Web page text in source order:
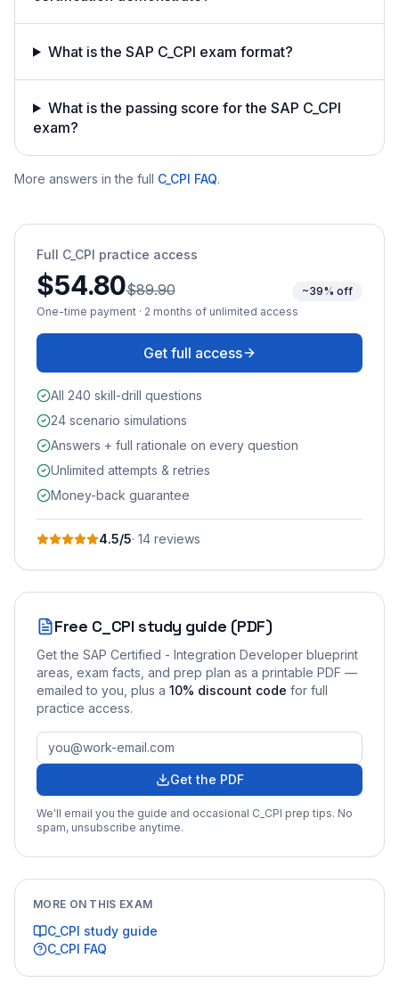
What is the SAP C_CPI exam format?
What is the passing score for the SAP C_CPI
exam?
More answers in the full C_CPI FAQ.
Full C_CPI practice access
$54.80$89.90
~39% off
One-time payment · 2 months of unlimited access
Get full access
All 240 skill-drill questions
24 scenario simulations
Answers + full rationale on every question
Unlimited attempts & retries
Money-back guarantee
4.5/5· 14 reviews
Free C_CPI study guide (PDF)
Get the SAP Certified - Integration Developer blueprint
areas, exam facts, and prep plan as a printable PDF —
emailed to you , plus a 10% discount code for full
practice access.
Get the PDF
We'll email you the guide and occasional C_CPI prep tips. No
spam, unsubscribe anytime.
MORE ON THIS EXAM
C_CPI study guide
C_CPI FAQ